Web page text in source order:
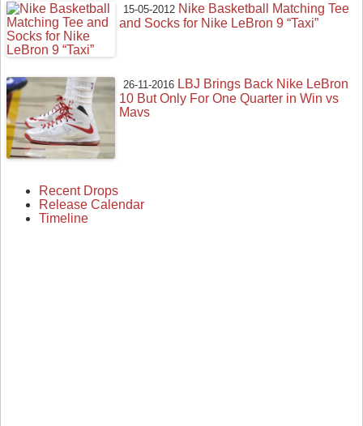
15-05-2012 Nike Basketball Matching Tee
and Socks for Nike LeBron 9 “Taxi”
26-11-2016 LBJ Brings Back Nike LeBron
10 But Only For One Quarter in Win vs
Mavs
Recent Drops
Release Calendar
Timeline